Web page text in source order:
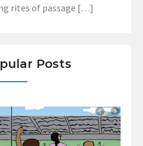
rites of passage […]
Posts